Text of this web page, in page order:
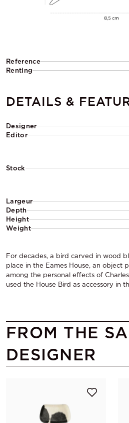
Reference
Renting
DETAILS &
Designer
Editor
Stock
Largeur
Depth
Height
Weight
For decades, a bird carved in wood
place in the Eames House, an object
among the personal effects of
used the House Bird as accessory in
FROM THE
DESIGNER